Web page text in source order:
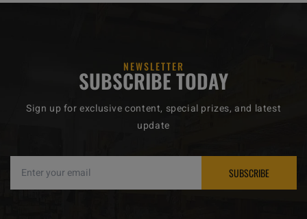
NEWSLETTER
SUBSCRIBE TODAY
Sign up for exclusive content, special prizes, and latest
update
SUBSCRIBE